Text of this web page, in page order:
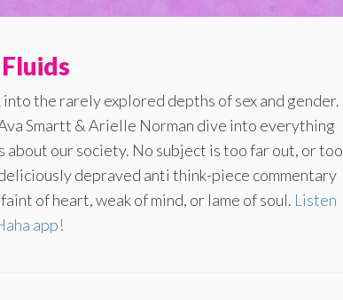
the rarely explored depths of sex and gender.
Smartt & Arielle Norman dive into everything
our society. No subject is too far out, or too
depraved anti think-piece commentary
of heart, weak of mind, or lame of soul. Listen
app!